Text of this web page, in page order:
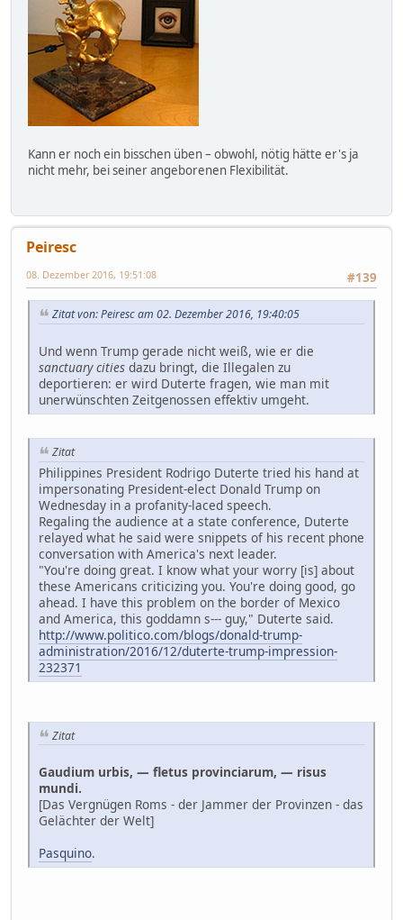
Kann er noch ein bisschen üben – obwohl, nötig hätte er's ja
nicht mehr, bei seiner angeborenen Flexibilität.
Peiresc
#139
08. Dezember 2016, 19:51:08
Zitat von: Peiresc am 02. Dezember 2016, 19:40:05
Und wenn Trump gerade nicht weiß, wie er die
sanctuary cities dazu bringt, die Illegalen zu
deportieren: er wird Duterte fragen, wie man mit
unerwünschten Zeitgenossen effektiv umgeht.
Zitat
Philippines President Rodrigo Duterte tried his hand at
impersonating President-elect Donald Trump on
Wednesday in a profanity-laced speech.
Regaling the audience at a state conference, Duterte
relayed what he said were snippets of his recent phone
conversation with America's next leader.
"You're doing great. I know what your worry [is] about
these Americans criticizing you. You're doing good, go
ahead. I have this problem on the border of Mexico
and America, this goddamn s--- guy," Duterte said.
http://www.politico.com/blogs/donald-trump-
administration/2016/12/duterte-trump-impression-
232371
Zitat
Gaudium urbis, — fletus provinciarum, — risus
mundi.
[Das Vergnügen Roms - der Jammer der Provinzen - das
Gelächter der Welt]
Pasquino.